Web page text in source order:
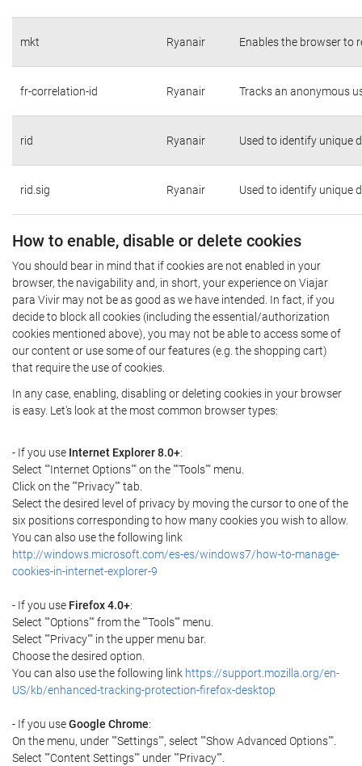
mkt Ryanair Enables the browser to
fr-correlation-id Ryanair Tracks an anonymous
rid Ryanair Used to identify unique
rid.sig Ryanair Used to identify unique
How to enable, disable or delete cookies
You should bear in mind that if cookies are not enabled in your
browser, the navigability and, in short, your experience on Viajar
para Vivir may not be as good as we have intended. In fact, if you
decide to block all cookies (including the essential/authorization
cookies mentioned above), you may not be able to access some of
our content or use some of our features (e.g. the shopping cart)
that require the use of cookies.
In any case, enabling, disabling or deleting cookies in your browser
is easy. Let's look at the most common browser types:
- If you use Internet Explorer 8.0+:
Select ""Internet Options"" on the ""Tools"" menu.
Click on the ""Privacy"" tab.
Select the desired level of privacy by moving the cursor to one of the
six positions corresponding to how many cookies you wish to allow.
You can also use the following link
http://windows.microsoft.com/es-es/windows7/how-to-manage-
cookies-in-internet-explorer-9
- If you use Firefox 4.0+:
Select ""Options"" from the ""Tools"" menu.
Select ""Privacy"" in the upper menu bar.
Choose the desired option.
You can also use the following link https://support.mozilla.org/en-
US/kb/enhanced-tracking-protection-firefox-desktop
- If you useGoogle Chrome:
On the menu, under ""Settings"", select ""Show Advanced Options"".
Select ""Content Settings"" under ""Privacy"".